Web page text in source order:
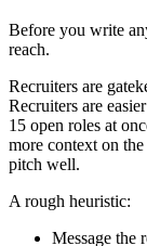
Before you write
reach.
Recruiters are
Recruiters are
15 open roles at
more context on
pitch well.
A rough heuristic:
Message the